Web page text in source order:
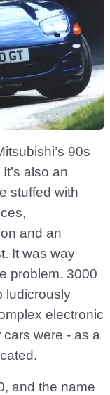
90s
also an
stuffed with
and an
It was way
problem. 3000
ludicrously
electronic
were - as a
and the name